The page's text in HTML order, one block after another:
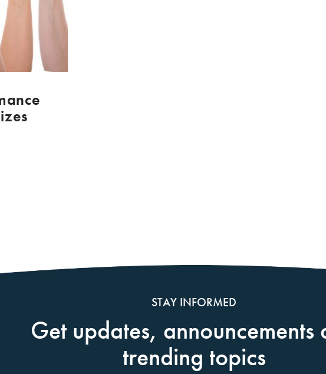
STAY INFORMED
Get updates, announcements
trending topics